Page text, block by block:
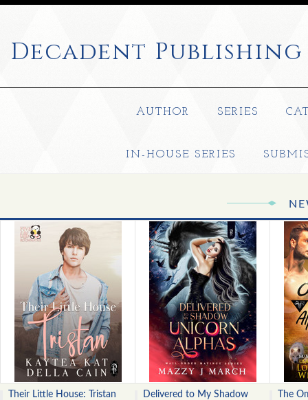
Decadent Publishing
AUTHOR SERIES
IN-HOUSE SERIES
Their Little House: Tristan
Delivered to My Shadow
The